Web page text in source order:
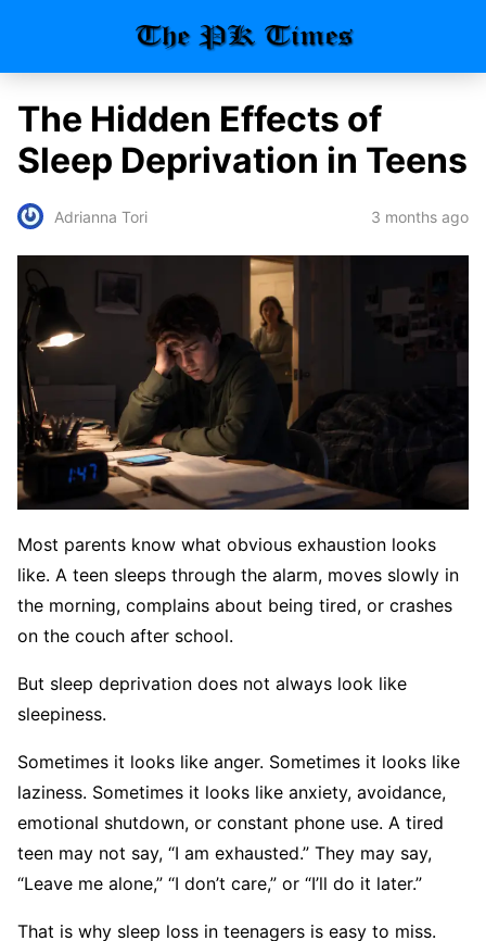
The Hidden Effects of
Sleep Deprivation in Teens
Adrianna Tori 3 months ago
Most parents know what obvious exhaustion looks
like. A teen sleeps through the alarm, moves slowly in
the morning, complains about being tired, or crashes
on the couch after school.
But sleep deprivation does not always look like
sleepiness.
Sometimes it looks like anger. Sometimes it looks like
laziness. Sometimes it looks like anxiety, avoidance,
emotional shutdown, or constant phone use. A tired
teen may not say, “I am exhausted.” They may say,
“Leave me alone,” “I don’t care,” or “I’ll do it later.”
That is why sleep loss in teenagers is easy to miss.